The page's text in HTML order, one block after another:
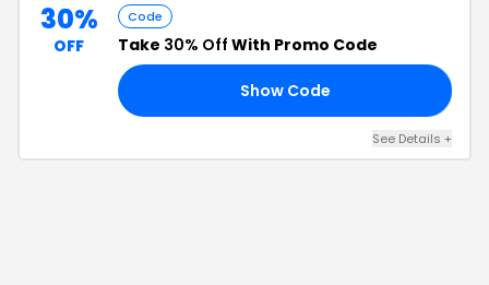
30%
OFF
Code
Take 30% Off With Promo Code
Show Code
See Details +